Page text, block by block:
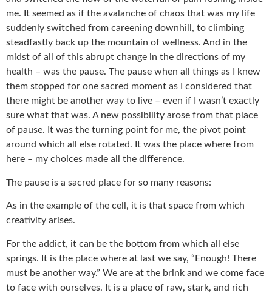
me. It seemed as if the avalanche of chaos that was my life
suddenly switched from careening downhill, to climbing
steadfastly back up the mountain of wellness. And in the
midst of all of this abrupt change in the directions of my
health – was the pause. The pause when all things as I knew
them stopped for one sacred moment as I considered that
there might be another way to live – even if I wasn’t exactly
sure what that was. A new possibility arose from that place
of pause. It was the turning point for me, the pivot point
around which all else rotated. It was the place where from
here – my choices made all the difference.
The pause is a sacred place for so many reasons:
As in the example of the cell, it is that space from which
creativity arises.
For the addict, it can be the bottom from which all else
springs. It is the place where at last we say, “Enough! There
must be another way.” We are at the brink and we come face
to face with ourselves. It is a place of raw, stark, and rich